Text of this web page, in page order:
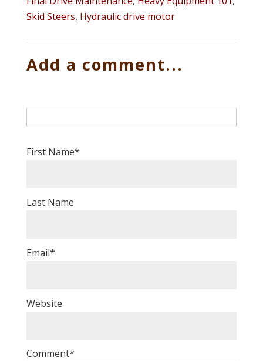
Skid Steers, Hydraulic drive motor
Add a comment...
First Name*
Last Name
Email*
Website
Comment*